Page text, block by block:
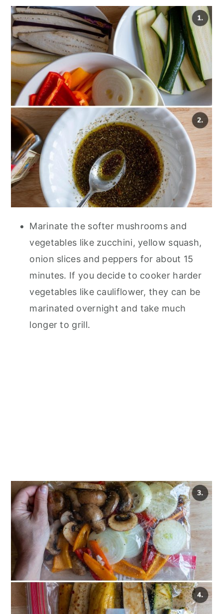
Marinate the softer mushrooms and
vegetables like zucchini, yellow squash,
onion slices and peppers for about 15
minutes. If you decide to cooker harder
vegetables like cauliflower, they can be
marinated overnight and take much
longer to grill.